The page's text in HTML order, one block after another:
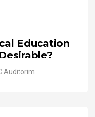
Education
Auditorim